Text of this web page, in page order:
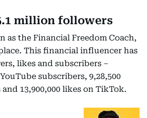
million followers
as the Financial Freedom Coach,
This financial influencer has
likes and subscribers –
subscribers, 9,28,500
13,900,000 likes on TikTok.